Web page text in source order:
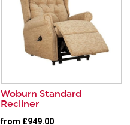
Woburn Standard
Recliner
from £949.00